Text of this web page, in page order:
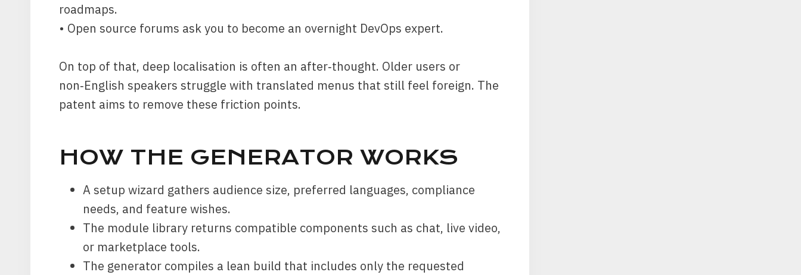
roadmaps.
• Open source forums ask you to become an overnight DevOps expert.
On top of that, deep localisation is often an after‑thought. Older users or
non‑English speakers struggle with translated menus that still feel foreign. The
patent aims to remove these friction points.
HOW THE GENERATOR WORKS
A setup wizard gathers audience size, preferred languages, compliance
needs, and feature wishes.
The module library returns compatible components such as chat, live video,
or marketplace tools.
The generator compiles a lean build that includes only the requested